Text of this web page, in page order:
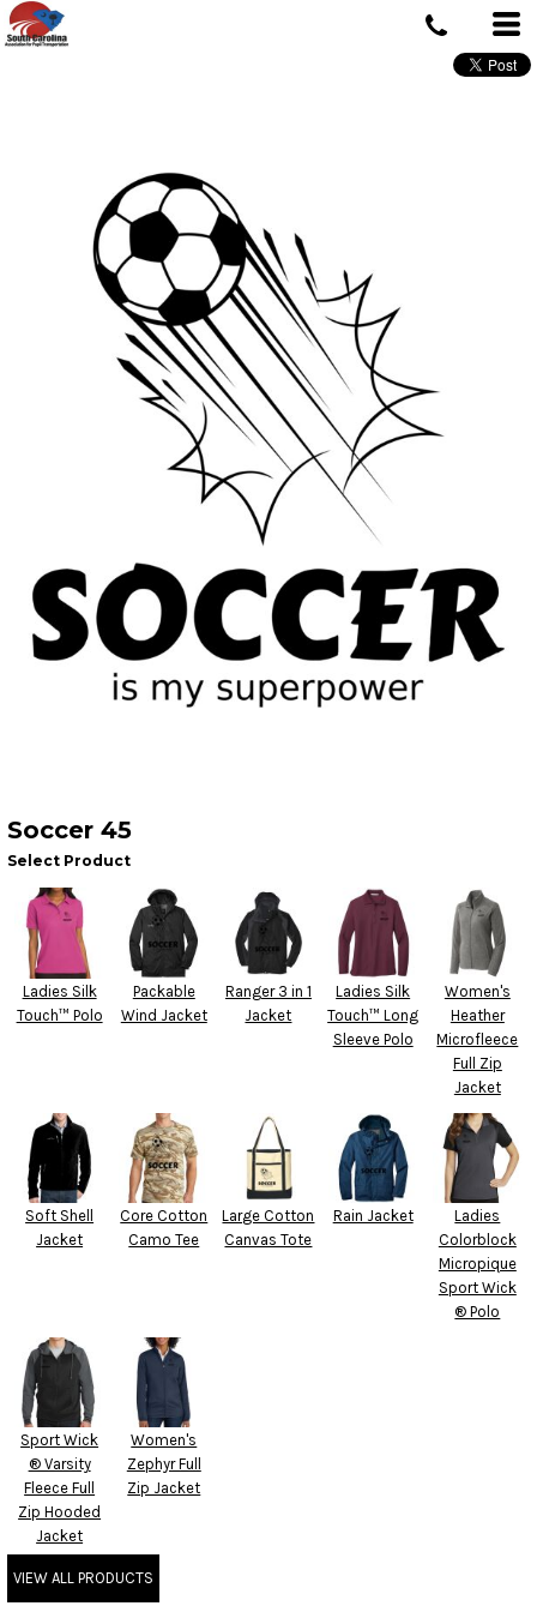
Soccer 45
Select Product
Ladies Silk
Touch™ Polo
Packable
Wind Jacket
Ranger 3 in 1
Jacket
Ladies Silk
Touch™ Long
Sleeve Polo
Women's
Heather
Microfleece
Full Zip
Jacket
Soft Shell
Jacket
Core Cotton
Camo Tee
Large Cotton
Canvas Tote
Rain Jacket
Ladies
Colorblock
Micropique
Sport Wick
® Polo
Sport Wick
® Varsity
Fleece Full
Zip Hooded
Jacket
Women's
Zephyr Full
Zip Jacket
VIEW ALL PRODUCTS